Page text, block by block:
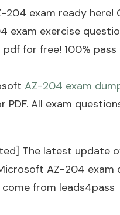
204 exam ready here!
exam exercise
pdf for free! 100%
AZ-204 exam
PDF. All exam
The latest update
AZ-204 exam
from leads4pass